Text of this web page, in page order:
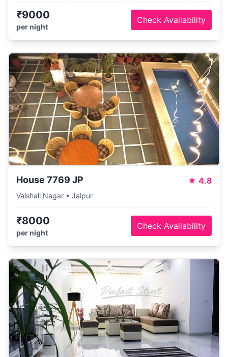
₹9000
per night
Check Availability
House 7769 JP ★ 4.8
Vaishali Nagar • Jaipur
₹8000
per night
Check Availability